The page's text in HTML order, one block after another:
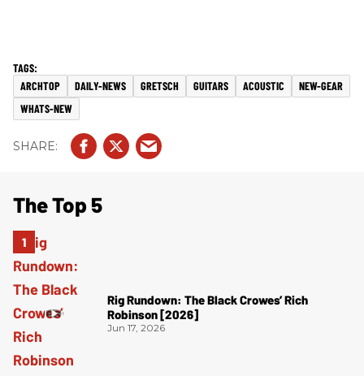
ARCHTOP DAILY-NEWS GRETSCH GUITARS ACOUSTIC
NEW-GEAR
WHATS-NEW
The Top 5
Rig Rundown: The Black Crowes’ Rich
Robinson [2026]
Jun 17, 2026